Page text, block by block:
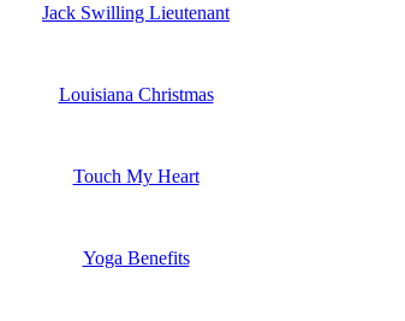
Jack Swilling Lieutenant
Louisiana Christmas
Touch My Heart
Yoga Benefits